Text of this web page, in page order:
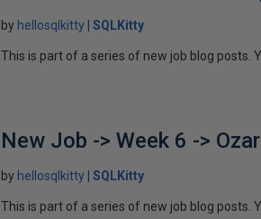
by hellosqlkitty SQLKitty
This is part of a series of new job blog posts.
New Job -> Week 6 ->
by hellosqlkitty SQLKitty
This is part of a series of new job blog posts.